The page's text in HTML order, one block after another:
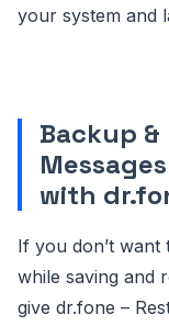
your system and
Backup
with
If you don’t
while saving and
give dr.fone –